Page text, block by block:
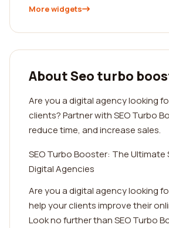
More widgets
About Seo turbo
Are you a digital agency looking
clients? Partner with SEO Turbo
reduce time, and increase sales.
SEO Turbo Booster: The
Digital Agencies
Are you a digital agency looking
help your clients improve their
Look no further than SEO Turbo